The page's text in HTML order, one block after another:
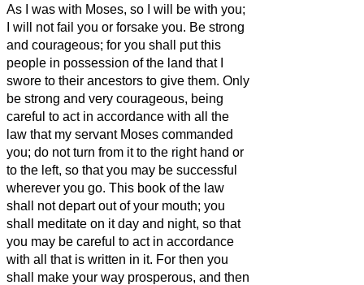
As I was with Moses, so I will be with you;
I will not fail you or forsake you. Be strong
and courageous; for you shall put this
people in possession of the land that I
swore to their ancestors to give them. Only
be strong and very courageous, being
careful to act in accordance with all the
law that my servant Moses commanded
you; do not turn from it to the right hand or
to the left, so that you may be successful
wherever you go. This book of the law
shall not depart out of your mouth; you
shall meditate on it day and night, so that
you may be careful to act in accordance
with all that is written in it. For then you
shall make your way prosperous, and then